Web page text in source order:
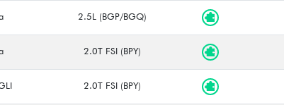
2.5L (BGP/BGQ)
2.0T FSI (BPY)
2.0T FSI (BPY)